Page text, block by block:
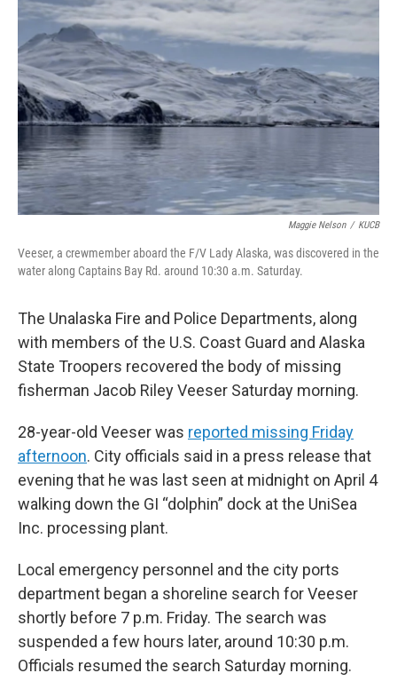
o
k
r
d
I
n
Maggie Nelson / KUCB
Veeser, a crewmember aboard the F/V Lady Alaska, was discovered in the
water along Captains Bay Rd. around 10:30 a.m. Saturday.
The Unalaska Fire and Police Departments, along
with members of the U.S. Coast Guard and Alaska
State Troopers recovered the body of missing
fisherman Jacob Riley Veeser Saturday morning.
28-year-old Veeser was reported missing Friday
afternoon. City officials said in a press release that
evening that he was last seen at midnight on April 4
walking down the GI “dolphin” dock at the UniSea
Inc. processing plant.
Local emergency personnel and the city ports
department began a shoreline search for Veeser
shortly before 7 p.m. Friday. The search was
suspended a few hours later, around 10:30 p.m.
Officials resumed the search Saturday morning.